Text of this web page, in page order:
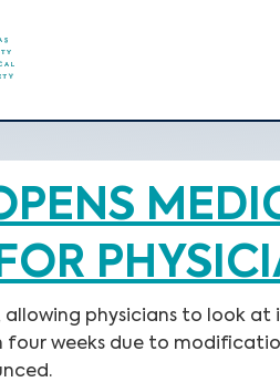
allowing physicians to look
weeks due to